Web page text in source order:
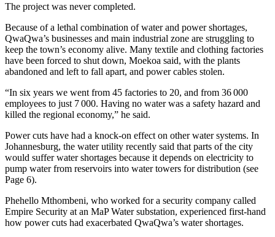
The project was never completed.
Because of a lethal combination of water and power shortages,
QwaQwa’s businesses and main industrial zone are struggling to
keep the town’s economy alive. Many textile and clothing factories
have been forced to shut down, Moekoa said, with the plants
abandoned and left to fall apart, and power cables stolen.
“In six years we went from 45 factories to 20, and from 36 000
employees to just 7 000. Having no water was a safety hazard and
killed the regional economy,” he said.
Power cuts have had a knock-on effect on other water systems. In
Johannesburg, the water utility recently said that parts of the city
would suffer water shortages because it depends on electricity to
pump water from reservoirs into water towers for distribution (see
Page 6).
Phehello Mthombeni, who worked for a security company called
Empire Security at an MaP Water substation, experienced first-hand
how power cuts had exacerbated QwaQwa’s water shortages.